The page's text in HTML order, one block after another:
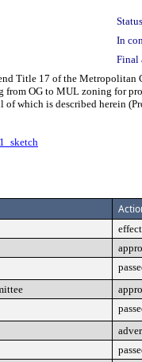
In
Final
Title 17 of the Metropolitan
from OG to MUL zoning for
of which is described herein